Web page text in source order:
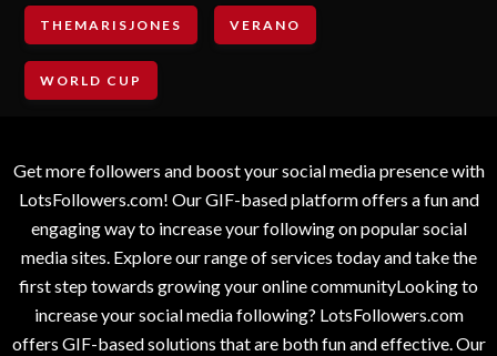
THEMARISJONES VERANO
WORLD CUP
Get more followers and boost your social media presence with
LotsFollowers.com! Our GIF-based platform offers a fun and
engaging way to increase your following on popular social
media sites. Explore our range of services today and take the
first step towards growing your online communityLooking to
increase your social media following? LotsFollowers.com
offers GIF-based solutions that are both fun and effective. Our